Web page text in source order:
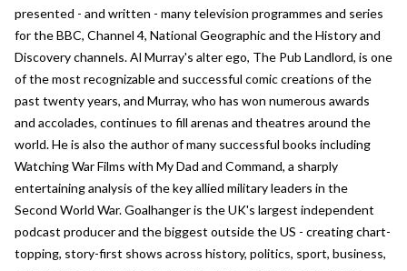
presented - and written - many television programmes and series
for the BBC, Channel 4, National Geographic and the History and
Discovery channels. Al Murray's alter ego, The Pub Landlord, is one
of the most recognizable and successful comic creations of the
past twenty years, and Murray, who has won numerous awards
and accolades, continues to fill arenas and theatres around the
world. He is also the author of many successful books including
Watching War Films with My Dad and Command, a sharply
entertaining analysis of the key allied military leaders in the
Second World War. Goalhanger is the UK's largest independent
podcast producer and the biggest outside the US - creating chart-
topping, story-first shows across history, politics, sport, business,